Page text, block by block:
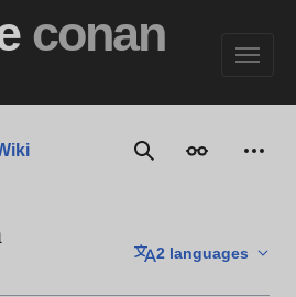
conan
SearchAppearance
2 languages